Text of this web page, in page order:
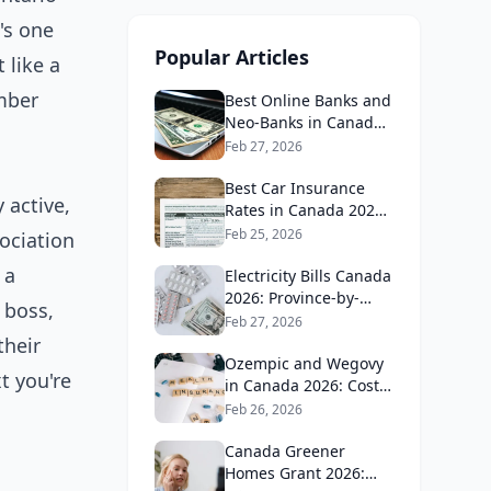
one
like a
active,
you're
Popular Articles
Best Online Banks and
Neo-Banks in Canada
2026: No Fee Banking
Feb 27, 2026
Best Car Insurance
Rates in Canada 2026:
Province-by-Province
Feb 25, 2026
Electricity Bills Canada
2026: Province-by-
Province Cost
Feb 27, 2026
Ozempic and Wegovy
in Canada 2026: Cost,
Coverage and How to
Feb 26, 2026
Canada Greener
Homes Grant 2026: